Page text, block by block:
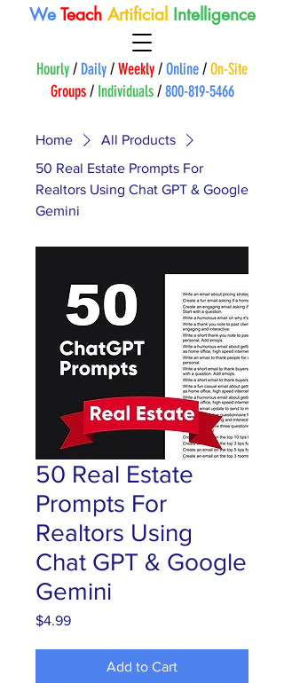
We Teach Artificial Intelligence
Hourly/ Daily/Weekly/Online/On-Site
Groups/ Individuals/800-819-5466
Home
All Products
50 Real Estate Prompts For
Realtors Using Chat GPT & Google
Gemini
50 Real Estate
Prompts For
Realtors Using
Chat GPT & Google
Gemini
$4.99Price
Add to Cart